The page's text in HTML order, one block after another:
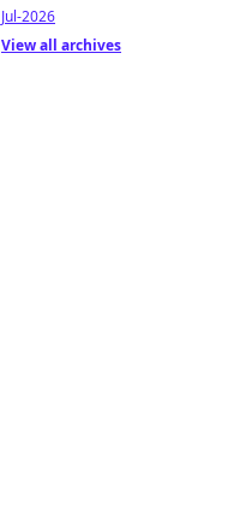
Jul-2026
View all archives